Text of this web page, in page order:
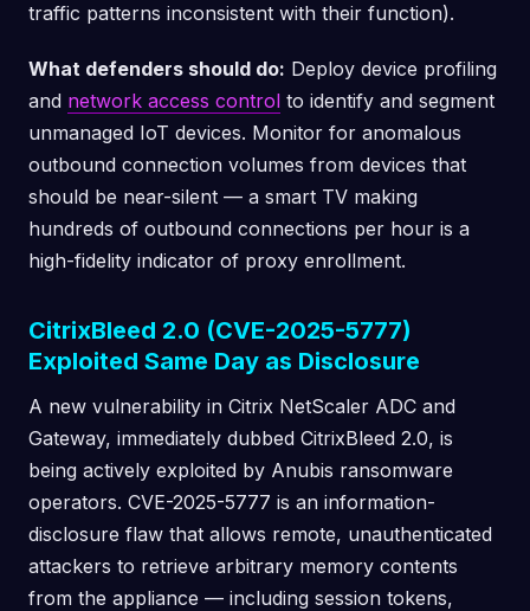
traffic patterns inconsistent with their function).
What defenders should do: Deploy device profiling
and network access control to identify and segment
unmanaged IoT devices. Monitor for anomalous
outbound connection volumes from devices that
should be near-silent — a smart TV making
hundreds of outbound connections per hour is a
high-fidelity indicator of proxy enrollment.
CitrixBleed 2.0 (CVE-2025-5777)
Exploited Same Day as Disclosure
A new vulnerability in Citrix NetScaler ADC and
Gateway, immediately dubbed CitrixBleed 2.0, is
being actively exploited by Anubis ransomware
operators. CVE-2025-5777 is an information-
disclosure flaw that allows remote, unauthenticated
attackers to retrieve arbitrary memory contents
from the appliance — including session tokens,